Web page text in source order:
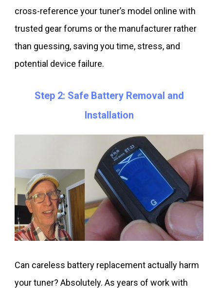
cross-reference your tuner’s model online with
trusted gear forums or the manufacturer rather
than guessing, saving you time, stress, and
potential device failure.
Step 2: Safe Battery Removal and
Installation
Can careless battery replacement actually harm
your tuner? Absolutely. As years of work with